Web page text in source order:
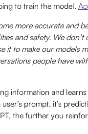
to train the model.
more accurate and
and safety. We
it to make our models
people have
information and
prompt, it’s
the further you